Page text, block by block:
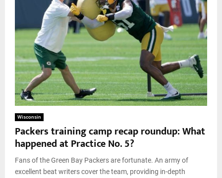
Wisconsin
Packers training camp recap roundup: What
happened at Practice No. 5?
Fans of the Green Bay Packers are fortunate. An army of
excellent beat writers cover the team, providing in-depth